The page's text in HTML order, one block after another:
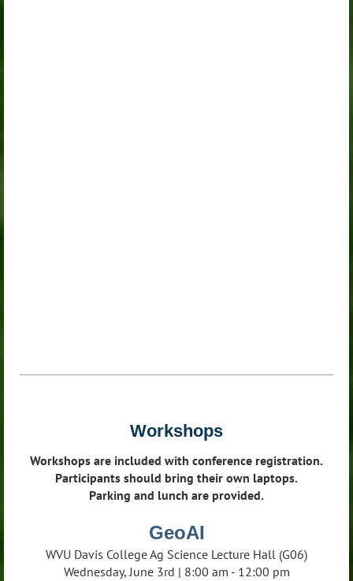
Workshops
Workshops are included with conference registration.
Participants should bring their own laptops.
Parking and lunch are provided.
GeoAI
WVU Davis College Ag Science Lecture Hall (G06)
Wednesday, June 3rd | 8:00 am - 12:00 pm